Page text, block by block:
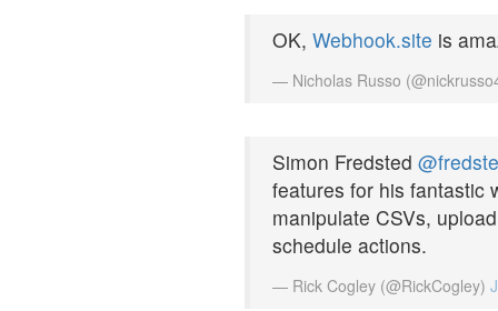
OK, Webhook.site is
— Nicholas Russo
Simon Fredsted
features for his fantastic
manipulate CSVs,
schedule actions.
— Rick Cogley (@RickCogley)